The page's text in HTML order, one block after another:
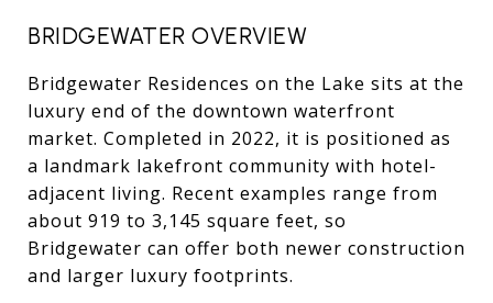
BRIDGEWATER OVERVIEW
Bridgewater Residences on the Lake sits at the
luxury end of the downtown waterfront
market. Completed in 2022, it is positioned as
a landmark lakefront community with hotel-
adjacent living. Recent examples range from
about 919 to 3,145 square feet, so
Bridgewater can offer both newer construction
and larger luxury footprints.